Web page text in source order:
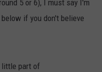
5 or 6), I must say I'm
if you don't believe
little part of